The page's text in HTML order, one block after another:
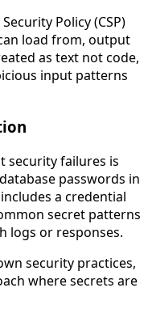
Policy (CSP)
load from, output
as text not code,
input patterns
security failures is
passwords in
a credential
secret patterns
logs or responses.
security practices,
where secrets are